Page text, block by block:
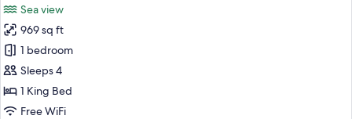
photos
for
The
Infinity
Blue
Suite
Sea view
969 sq ft
1 bedroom
Sleeps 4
1 King Bed
Free WiFi